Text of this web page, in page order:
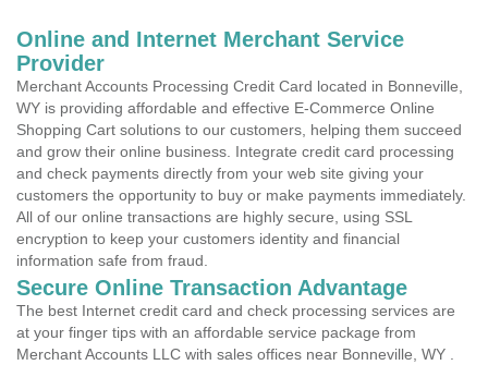
Online and Internet Merchant Service
Provider
Merchant Accounts Processing Credit Card located in Bonneville,
WY is providing affordable and effective E-Commerce Online
Shopping Cart solutions to our customers, helping them succeed
and grow their online business. Integrate credit card processing
and check payments directly from your web site giving your
customers the opportunity to buy or make payments immediately.
All of our online transactions are highly secure, using SSL
encryption to keep your customers identity and financial
information safe from fraud.
Secure Online Transaction Advantage
The best Internet credit card and check processing services are
at your finger tips with an affordable service package from
Merchant Accounts LLC with sales offices near Bonneville, WY .